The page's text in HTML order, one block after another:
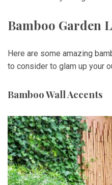
Bamboo Garden
Here are some amazing
to consider to glam up your
Bamboo Wall Accents